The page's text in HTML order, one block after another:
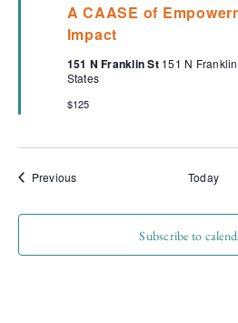
A CAASE of
Impact
151 N Franklin St 151 N
States
$125
PreviousEvents Today
Subscribe to